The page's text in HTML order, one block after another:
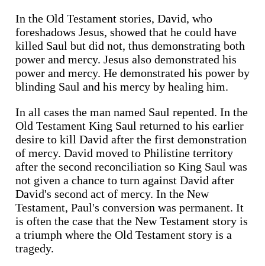
In the Old Testament stories, David, who
foreshadows Jesus, showed that he could have
killed Saul but did not, thus demonstrating both
power and mercy. Jesus also demonstrated his
power and mercy. He demonstrated his power by
blinding Saul and his mercy by healing him.
In all cases the man named Saul repented. In the
Old Testament King Saul returned to his earlier
desire to kill David after the first demonstration
of mercy. David moved to Philistine territory
after the second reconciliation so King Saul was
not given a chance to turn against David after
David's second act of mercy. In the New
Testament, Paul's conversion was permanent. It
is often the case that the New Testament story is
a triumph where the Old Testament story is a
tragedy.